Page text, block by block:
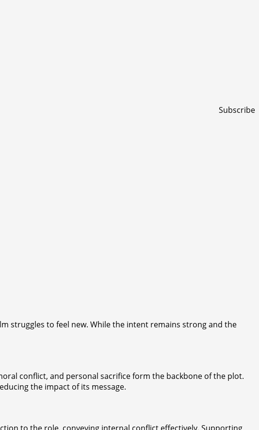
Subscribe
struggles to feel new. While the intent remains strong and the
conflict, and personal sacrifice form the backbone of the plot.
the impact of its message.